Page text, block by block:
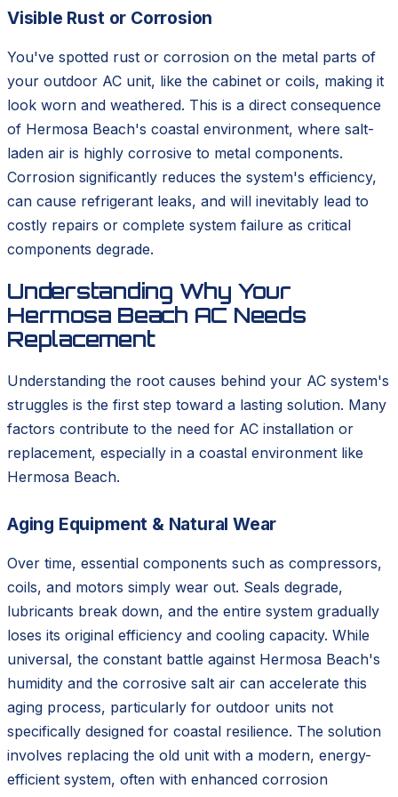
Visible Rust or Corrosion
You've spotted rust or corrosion on the metal parts of
your outdoor AC unit, like the cabinet or coils, making it
look worn and weathered. This is a direct consequence
of Hermosa Beach's coastal environment, where salt-
laden air is highly corrosive to metal components.
Corrosion significantly reduces the system's efficiency,
can cause refrigerant leaks, and will inevitably lead to
costly repairs or complete system failure as critical
components degrade.
Understanding Why Your
Hermosa Beach AC Needs
Replacement
Understanding the root causes behind your AC system's
struggles is the first step toward a lasting solution. Many
factors contribute to the need for AC installation or
replacement, especially in a coastal environment like
Hermosa Beach.
Aging Equipment & Natural Wear
Over time, essential components such as compressors,
coils, and motors simply wear out. Seals degrade,
lubricants break down, and the entire system gradually
loses its original efficiency and cooling capacity. While
universal, the constant battle against Hermosa Beach's
humidity and the corrosive salt air can accelerate this
aging process, particularly for outdoor units not
specifically designed for coastal resilience. The solution
involves replacing the old unit with a modern, energy-
efficient system, often with enhanced corrosion